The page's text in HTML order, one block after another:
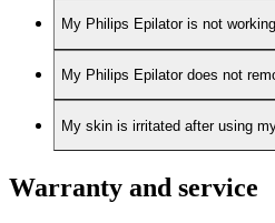
My Philips Epilator is not working
My Philips Epilator does not
My skin is irritated after using
Warranty and service